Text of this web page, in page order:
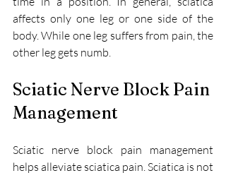
affects only one leg or one side of the
body. While one leg suffers from pain, the
other leg gets numb.
Sciatic Nerve Block Pain
Management
Sciatic nerve block pain management
helps alleviate sciatica pain. Sciatica is not